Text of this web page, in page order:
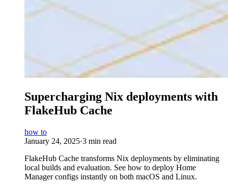
Supercharging Nix deployments with
FlakeHub Cache
how to
January 24, 2025·3 min read
FlakeHub Cache transforms Nix deployments by eliminating
local builds and evaluation. See how to deploy Home
Manager configs instantly on both macOS and Linux.